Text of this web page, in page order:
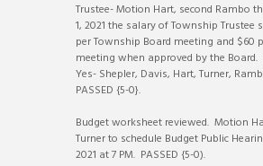
Trustee- Motion Hart, second Rambo
1, 2021 the salary of Township Trustee
per Township Board meeting and $60
meeting when approved by the Board.
Yes- Shepler, Davis, Hart, Turner,
PASSED {5-0}.
Budget worksheet reviewed. Motion
Turner to schedule Budget Public
2021 at 7 PM. PASSED {5-0).